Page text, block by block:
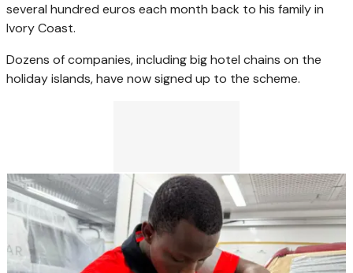
several hundred euros each month back to his family in
Ivory Coast.
Dozens of companies, including big hotel chains on the
holiday islands, have now signed up to the scheme.